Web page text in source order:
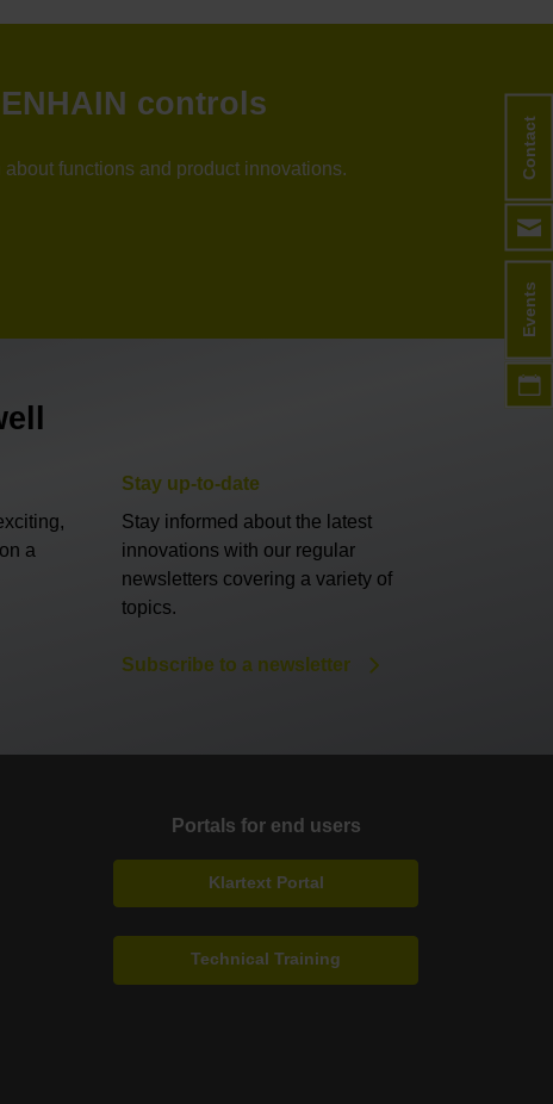
controls
functions and product innovations.
a
Stay up-to-date
Stay informed about the latest
innovations with our regular
newsletters covering a variety of
topics.
Subscribe to a newsletter
Portals for end users
Klartext Portal
Technical Training
Events
Contact